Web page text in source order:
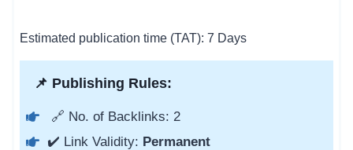
Estimated publication time (TAT): 7 Days
📌 Publishing Rules:
🔗 No. of Backlinks: 2
✔️ Link Validity: Permanent